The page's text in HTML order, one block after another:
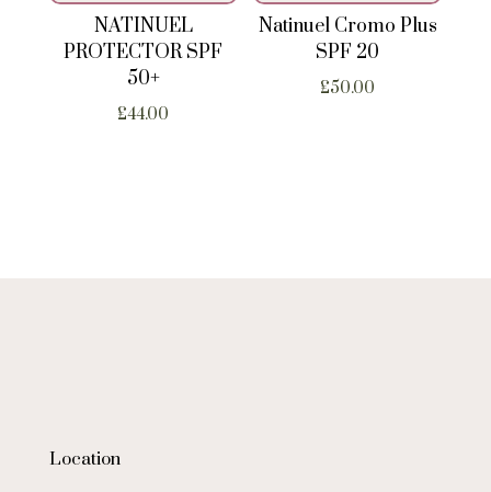
NATINUEL
PROTECTOR SPF
50+
£44.00
Natinuel Cromo Plus
SPF 20
£50.00
Location